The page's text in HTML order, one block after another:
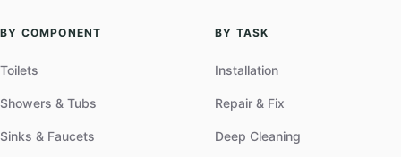
BY COMPONENT
Toilets
Showers & Tubs
Sinks & Faucets
BY TASK
Installation
Repair & Fix
Deep Cleaning